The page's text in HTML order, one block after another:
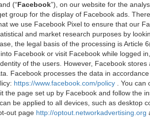
(“Facebook”), on our website for the
group for the display of Facebook ads.
we use Facebook Pixel to ensure that our
and market research purposes by
the legal basis of the processing is
Facebook or visit Facebook while logged
of the users. However, Facebook
Facebook processes the data in
https://www.facebook.com/policy
. You
the page set up by Facebook and follow the
be applied to all devices, such as desktop
out page http://optout.networkadvertising.org